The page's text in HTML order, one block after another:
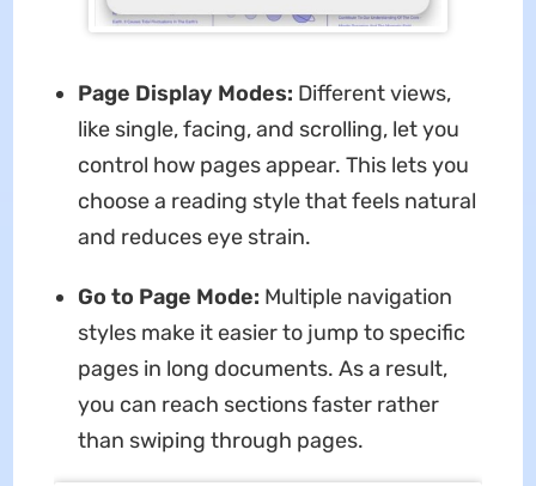
Page Display Modes: Different views,
like single, facing, and scrolling, let you
control how pages appear. This lets you
choose a reading style that feels natural
and reduces eye strain.
Go to Page Mode: Multiple navigation
styles make it easier to jump to specific
pages in long documents. As a result,
you can reach sections faster rather
than swiping through pages.